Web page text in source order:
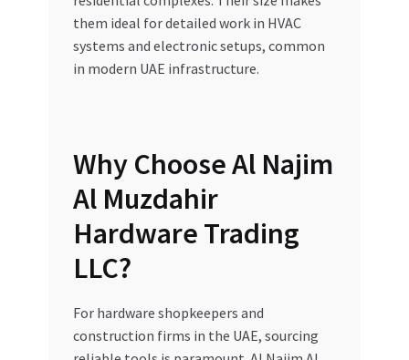
them ideal for detailed work in HVAC
systems and electronic setups, common
in modern UAE infrastructure.
Why Choose Al Najim
Al Muzdahir
Hardware Trading
LLC?
For hardware shopkeepers and
construction firms in the UAE, sourcing